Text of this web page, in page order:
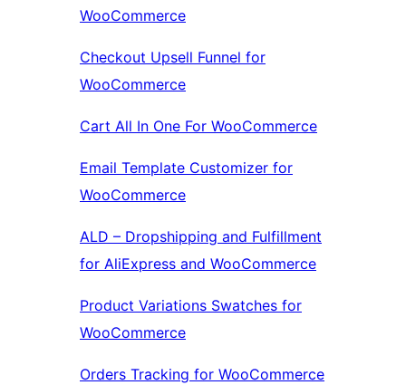
WooCommerce
Checkout Upsell Funnel for
WooCommerce
Cart All In One For WooCommerce
Email Template Customizer for
WooCommerce
ALD – Dropshipping and Fulfillment
for AliExpress and WooCommerce
Product Variations Swatches for
WooCommerce
Orders Tracking for WooCommerce